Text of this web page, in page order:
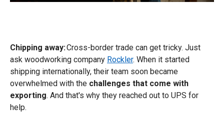
Chipping away:Cross-border trade can get tricky. Just
ask woodworking company Rockler. When it started
shipping internationally, their team soon became
overwhelmed with the challenges that come with
exporting. And that's why they reached out to UPS for
help.